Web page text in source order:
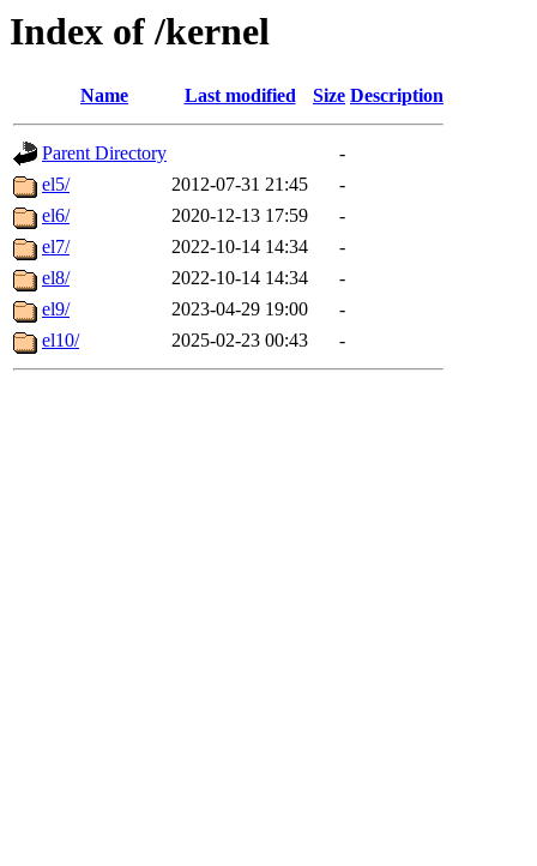
Index of /kernel
Name Last modified Size Description
Parent Directory
-
el5/
2012-07-31 21:45
-
el6/
2020-12-13 17:59
-
el7/
2022-10-14 14:34
-
el8/
2022-10-14 14:34
-
el9/
2023-04-29 19:00
-
el10/
2025-02-23 00:43 -